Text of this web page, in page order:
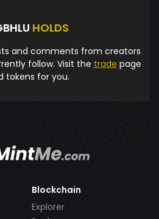
HOLDS
and comments from creators
follow. Visit the trade page
tokens for you.
Blockchain
Explorer